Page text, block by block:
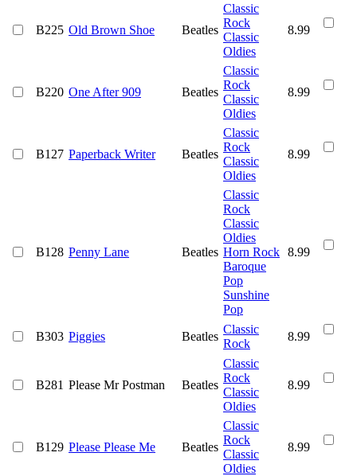
B225 Old Brown Shoe Beatles
Classic
Rock
Classic
Oldies
8.99
B220 One After 909 Beatles
Classic
Rock
Classic
Oldies
8.99
B127 Paperback Writer Beatles
Classic
Rock
Classic
Oldies
8.99
B128 Penny Lane Beatles
Classic
Rock
Classic
Oldies
Horn Rock
Baroque
Pop
Sunshine
Pop
8.99
B303 Piggies Beatles
Classic
Rock
8.99
B281 Please Mr Postman Beatles
Classic
Rock
Classic
Oldies
8.99
B129 Please Please Me Beatles
Classic
Rock
Classic
Oldies
8.99